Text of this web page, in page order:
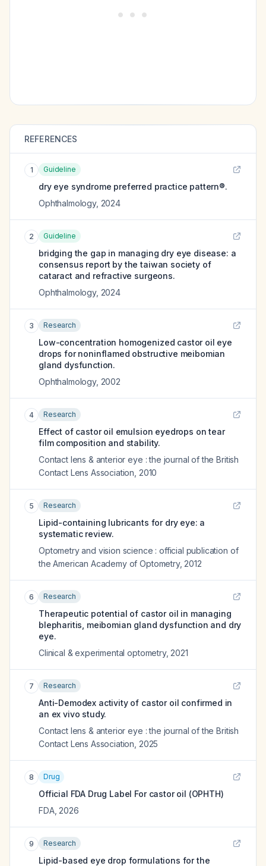
REFERENCES
1 Guideline
dry eye syndrome preferred practice pattern®.
Ophthalmology, 2024
2 Guideline
bridging the gap in managing dry eye disease: a
consensus report by the taiwan society of
cataract and refractive surgeons.
Ophthalmology, 2024
3 Research
Low-concentration homogenized castor oil eye
drops for noninflamed obstructive meibomian
gland dysfunction.
Ophthalmology, 2002
4 Research
Effect of castor oil emulsion eyedrops on tear
film composition and stability.
Contact lens & anterior eye : the journal of the British
Contact Lens Association 2010
5 Research
Lipid-containing lubricants for dry eye: a
systematic review.
Optometry and vision science : official publication of
the American Academy of Optometry, 2012
6 Research
Therapeutic potential of castor oil in managing
blepharitis, meibomian gland dysfunction and dry
eye.
Clinical & experimental optometry, 2021
7 Research
Anti-Demodex activity of castor oil confirmed in
an ex vivo study.
Contact lens & anterior eye : the journal of the British
Contact Lens Association 2025
8 Drug
Official FDA Drug Label For castor oil (OPHTH)
FDA, 2026
9 Research
Lipid-based eye drop formulations for the